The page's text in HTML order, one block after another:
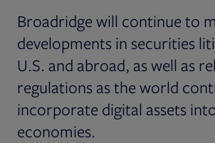
Broadridge will continue to
developments in securities
U.S. and abroad, as well as
regulations as the world
incorporate digital assets
economies.